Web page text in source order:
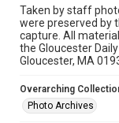
Taken by staff
were preserved by
capture. All
the Gloucester
Gloucester, MA
Overarching
Photo Archives